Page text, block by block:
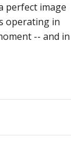
perfect image
operating in
-- and in